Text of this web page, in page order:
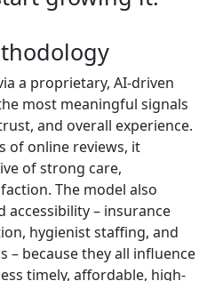
a proprietary, AI-driven
most meaningful signals
and overall experience.
of online reviews, it
of strong care,
The model also
– insurance
hygienist staffing, and
– because they all influence
timely, affordable, high-